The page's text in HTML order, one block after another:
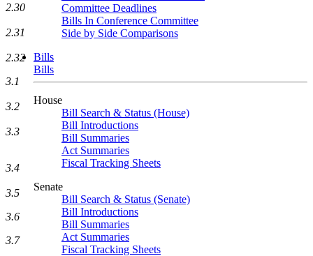
Committee Deadlines
Bills In Conference Committee
Side by Side Comparisons
Bills
Bills
House
Bill Search & Status (House)
Bill Introductions
Bill Summaries
Act Summaries
Fiscal Tracking Sheets
Senate
Bill Search & Status (Senate)
Bill Introductions
Bill Summaries
Act Summaries
Fiscal Tracking Sheets
2.30
2.31
2.32
3.1
3.2
3.3
3.4
3.5
3.6
3.7